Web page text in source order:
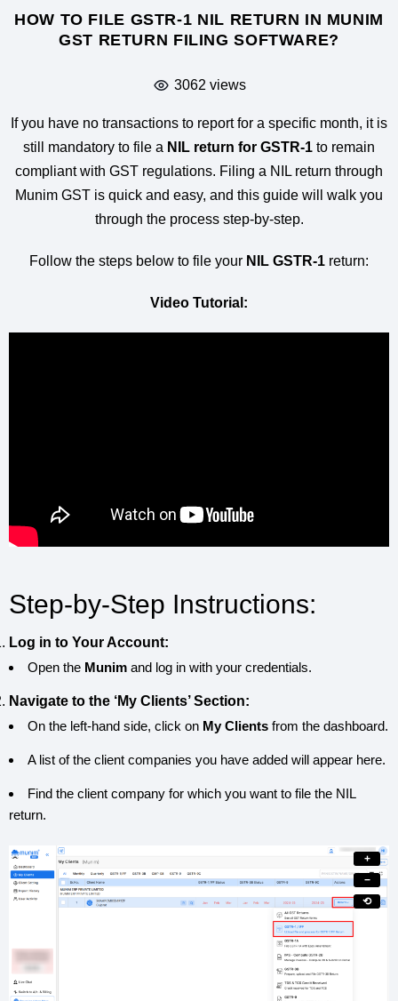
HOW TO FILE GSTR-1 NIL RETURN IN MUNIM
GST RETURN FILING SOFTWARE?
3062 views
If you have no transactions to report for a specific month, it is
still mandatory to file a NIL return for GSTR-1 to remain
compliant with GST regulations. Filing a NIL return through
Munim GST is quick and easy, and this guide will walk you
through the process step-by-step.
Follow the steps below to file your NIL GSTR-1 return:
Video Tutorial:
Step-by-Step Instructions:
Log in to Your Account:
Open the Munim and log in with your credentials.
Navigate to the ‘My Clients’ Section:
On the left-hand side, click on My Clients from the dashboard.
A list of the client companies you have added will appear here.
Find the client company for which you want to file the NIL
return.
+
−
⟲